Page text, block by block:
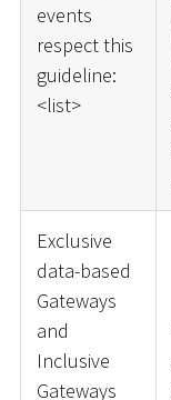
events
respect this
guideline:
<list>
Exclusive
data-based
Gateways
and
Inclusive
Gateways